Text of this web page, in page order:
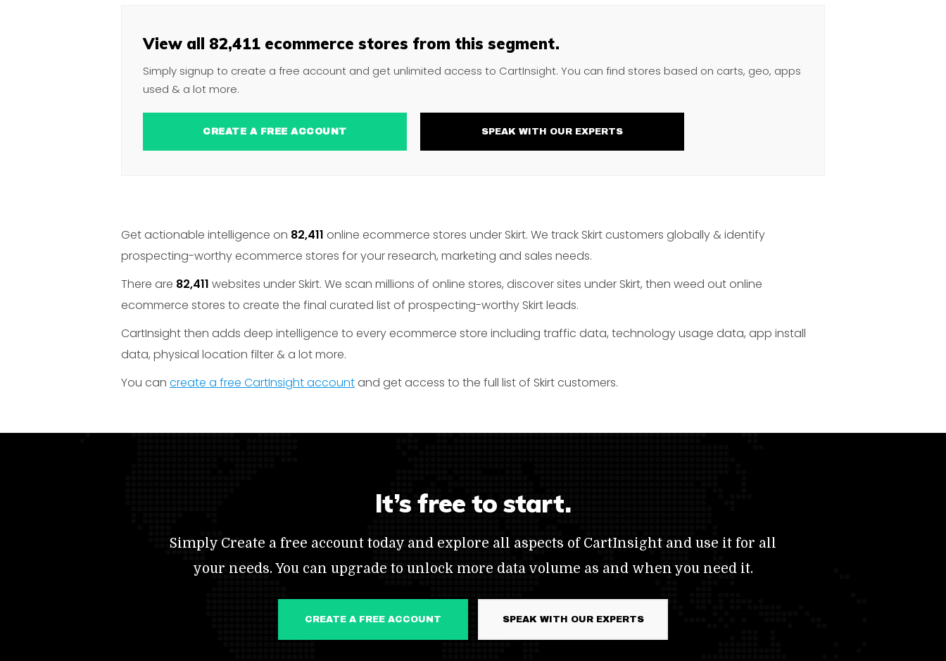
View all 82,411 ecommerce stores from this segment.
Simply signup to create a free account and get unlimited access to CartInsight. You can find stores based on carts, geo, apps
used & a lot more.
CREATE A FREE ACCOUNT SPEAK WITH OUR EXPERTS
Get actionable intelligence on 82,411 online ecommerce stores under Skirt. We track Skirt customers globally & identify
prospecting-worthy ecommerce stores for your research, marketing and sales needs.
There are 82,411 websites under Skirt. We scan millions of online stores, discover sites under Skirt, then weed out online
ecommerce stores to create the final curated list of prospecting-worthy Skirt leads.
CartInsight then adds deep intelligence to every ecommerce store including traffic data, technology usage data, app install
data, physical location filter & a lot more.
You can create a free CartInsight account and get access to the full list of Skirt customers.
It’s free to start.
Simply Create a free account today and explore all aspects of CartInsight and use it for all
your needs. You can upgrade to unlock more data volume as and when you need it.
CREATE A FREE ACCOUNT SPEAK WITH OUR EXPERTS